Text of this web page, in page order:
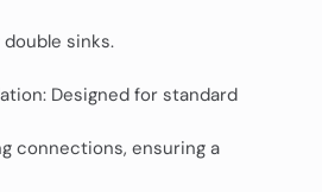
sinks.
Designed for standard
connections, ensuring a